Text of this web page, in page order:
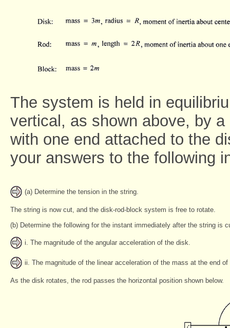
The system is held in
vertical, as shown above, by
with one end attached to the
your answers to the following
(a) Determine the tension in the string.
The string is now cut, and the disk-rod-block system is free to rotate.
(b) Determine the following for the instant immediately after the string is
i. The magnitude of the angular acceleration of the disk.
ii. The magnitude of the linear acceleration of the mass at the end of
As the disk rotates, the rod passes the horizontal position shown below.